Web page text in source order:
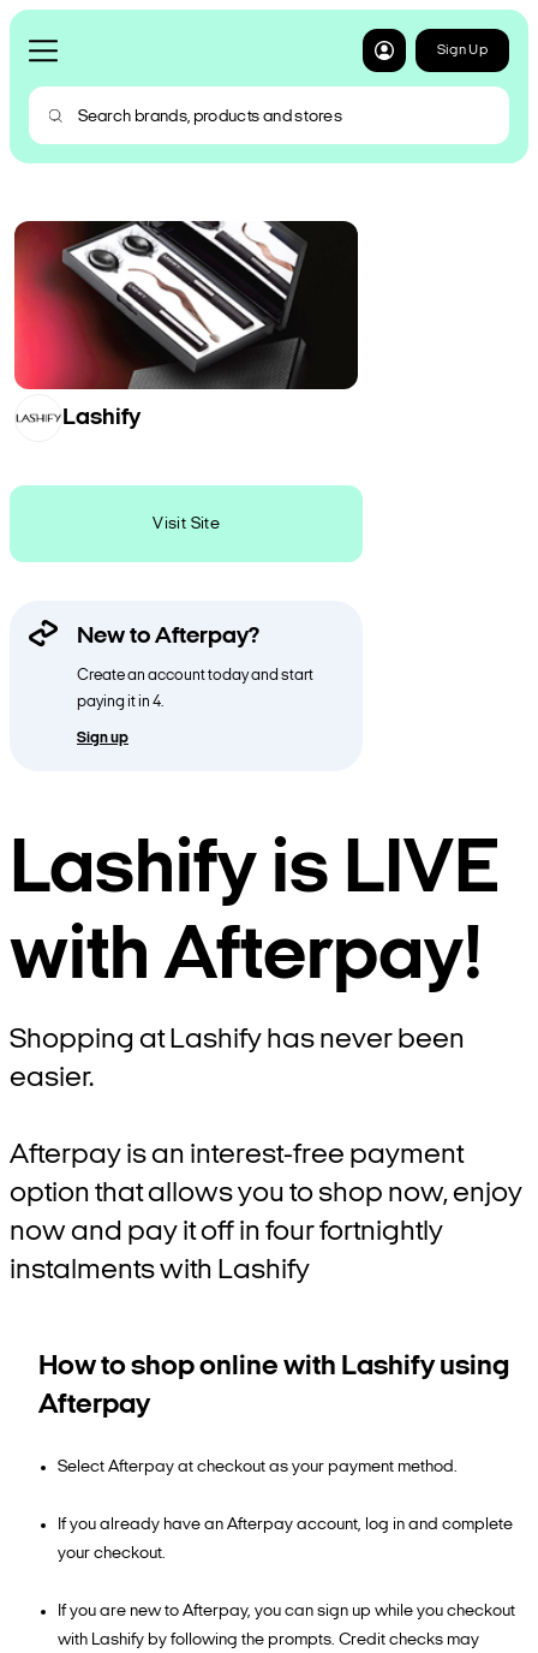
Sign Up
Lashify
Visit Site
New to Afterpay?
Create an account today and start
paying it in 4.
Sign up
Lashify is LIVE
with Afterpay!
Shopping at Lashify has never been
easier.
Afterpay is an interest-free payment
option that allows you to shop now, enjoy
now and pay it off in four fortnightly
instalments with Lashify
How to shop online with Lashify using
Afterpay
Select Afterpay at checkout as your payment method.
If you already have an Afterpay account, log in and complete
your checkout.
If you are new to Afterpay, you can sign up while you checkout
with Lashify by following the prompts. Credit checks may